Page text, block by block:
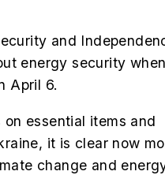
and
energy security
April 6.
essential items and
it is clear now
change and